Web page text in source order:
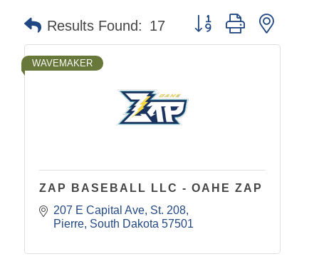
Results Found: 17 Button group with nested
WAVEMAKER
ZAP BASEBALL LLC - OAHE ZAP
207 E Capital Ave St. 208
Pierre South Dakota 57501